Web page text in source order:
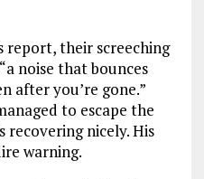
report, their screeching
noise that bounces
after you’re gone.”
to escape the
nicely. His
warning.